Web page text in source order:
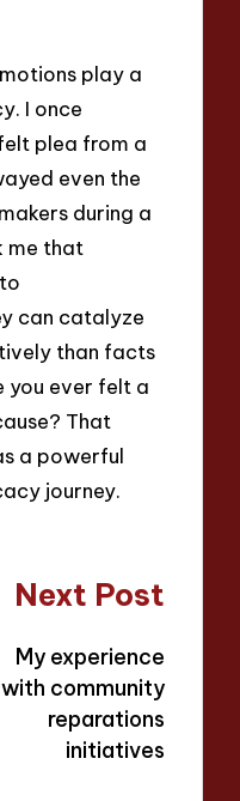
play a
I once
plea from a
even the
during a
me that
can catalyze
than facts
you ever felt a
That
a powerful
journey.
Next Post
My experience
with community
reparations
initiatives